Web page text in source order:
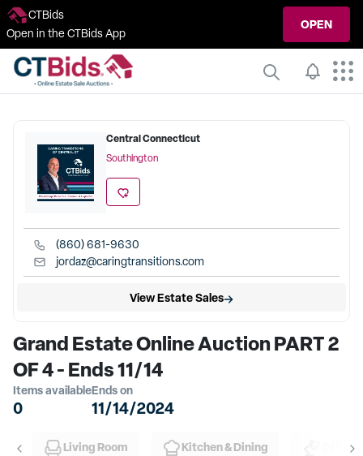
CTBids
Open in the CTBids App
OPEN
Central Connecticut
Southington
(860) 681-9630
jordaz@caringtransitions.com
View Estate Sales
Grand Estate Online Auction PART 2
OF 4 - Ends 11/14
Items available
0
Ends on
11/14/2024
Living Room Kitchen & Dining Office